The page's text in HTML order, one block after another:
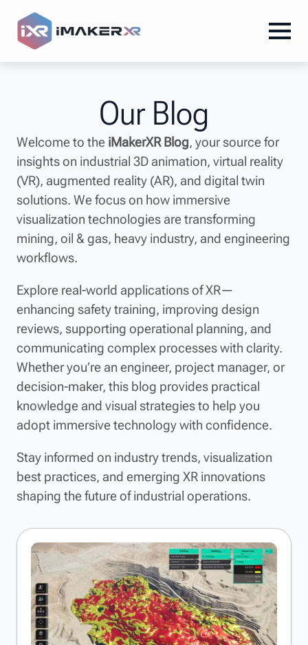
Our Blog
Welcome to the iMakerXR Blog, your source for
insights on industrial 3D animation, virtual reality
(VR), augmented reality (AR), and digital twin
solutions. We focus on how immersive
visualization technologies are transforming
mining, oil & gas, heavy industry, and engineering
workflows.
Explore real-world applications of XR—
enhancing safety training, improving design
reviews, supporting operational planning, and
communicating complex processes with clarity.
Whether you’re an engineer, project manager, or
decision-maker, this blog provides practical
knowledge and visual strategies to help you
adopt immersive technology with confidence.
Stay informed on industry trends, visualization
best practices, and emerging XR innovations
shaping the future of industrial operations.